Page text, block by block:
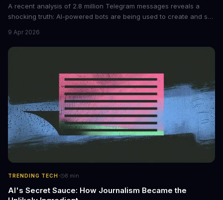
A recent analysis of 2.8 million Telegram messages reveals a
shocking truth: AI-powered bots are being used to create and sell
photos into synthetic nude images, and the abuse is being
monetized through affiliate programs and subscription-based
9 Apr 2026
TRENDING TECH· 8 min
AI's Secret Sauce: How Journalism Became the